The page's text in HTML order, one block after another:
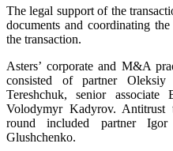
The legal support of the
documents and coordinating
the transaction.
Asters’ corporate and M&A
consisted of partner Oleksiy
Tereshchuk, senior associate
Volodymyr Kadyrov.
round included partner
Glushchenko.